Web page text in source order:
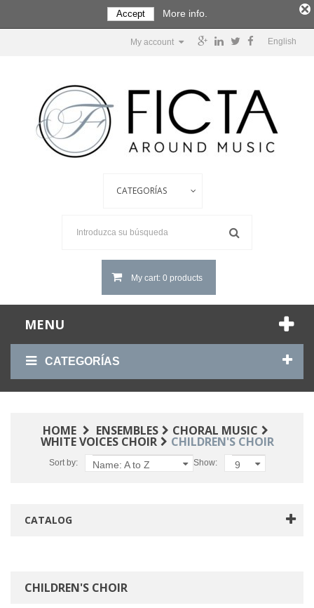
English
My account
My cart: 0 products
MENU
CATEGORÍAS
HOME ENSEMBLES CHORAL MUSIC
WHITE VOICES CHOIR CHILDREN'S CHOIR
Sort by: Name: A to Z Show: 9
CATALOG
CHILDREN'S CHOIR
Accept More info.